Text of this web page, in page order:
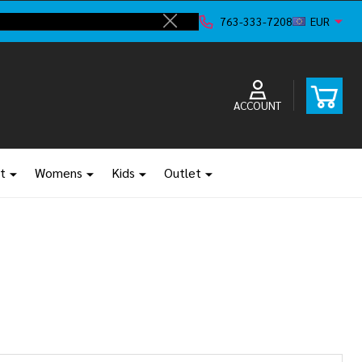
Shop new
Close
763-333-7208 EUR
ACCOUNT
Womens Kids Outlet